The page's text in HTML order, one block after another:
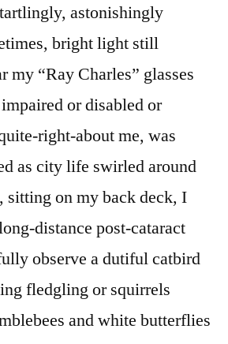
astonishingly
bright light still
my “Ray Charles” glasses
or disabled or
right-about me, was
as city life swirled around
sitting on my back deck, I
distance post-cataract
observe a dutiful catbird
fledgling or squirrels
and white butterflies